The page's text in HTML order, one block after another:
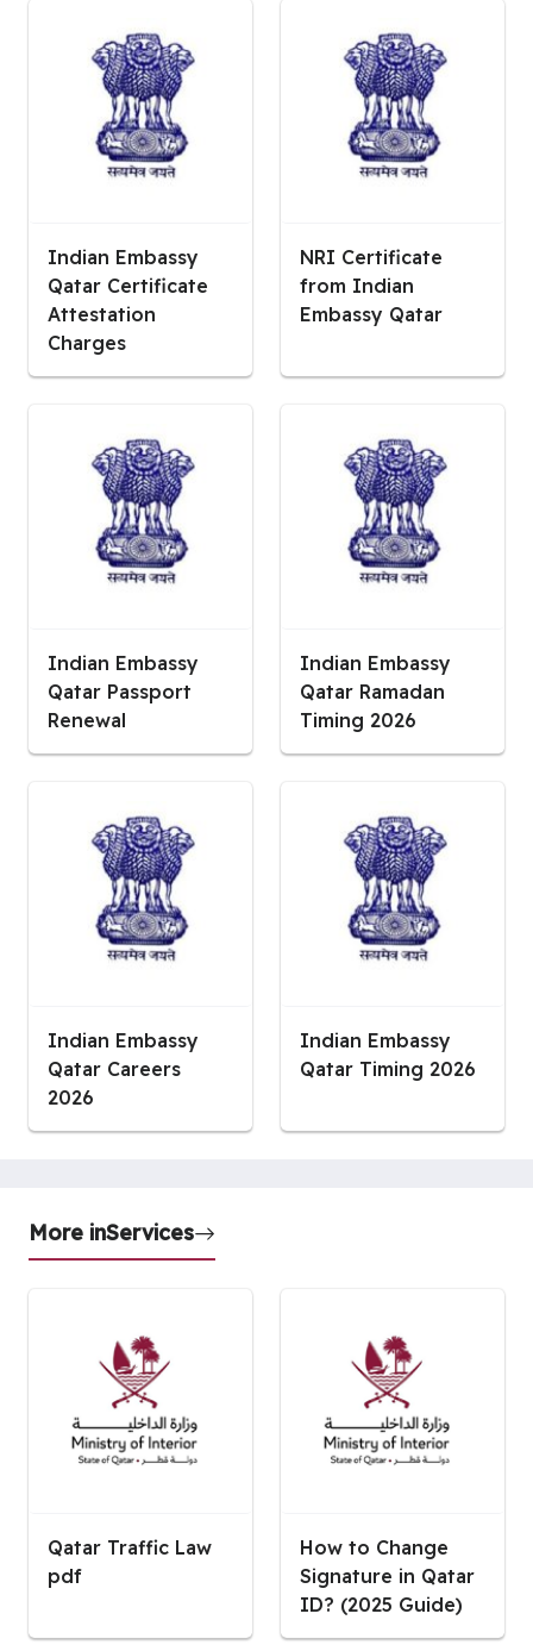
Indian Embassy
Qatar Certificate
Attestation
Charges
NRI Certificate
from Indian
Embassy Qatar
Indian Embassy
Qatar Passport
Renewal
Indian Embassy
Qatar Ramadan
Timing 2026
Indian Embassy
Qatar Careers
2026
Indian Embassy
Qatar Timing 2026
More inServices
Qatar Traffic Law
pdf
How to Change
Signature in Qatar
ID? (2025 Guide)